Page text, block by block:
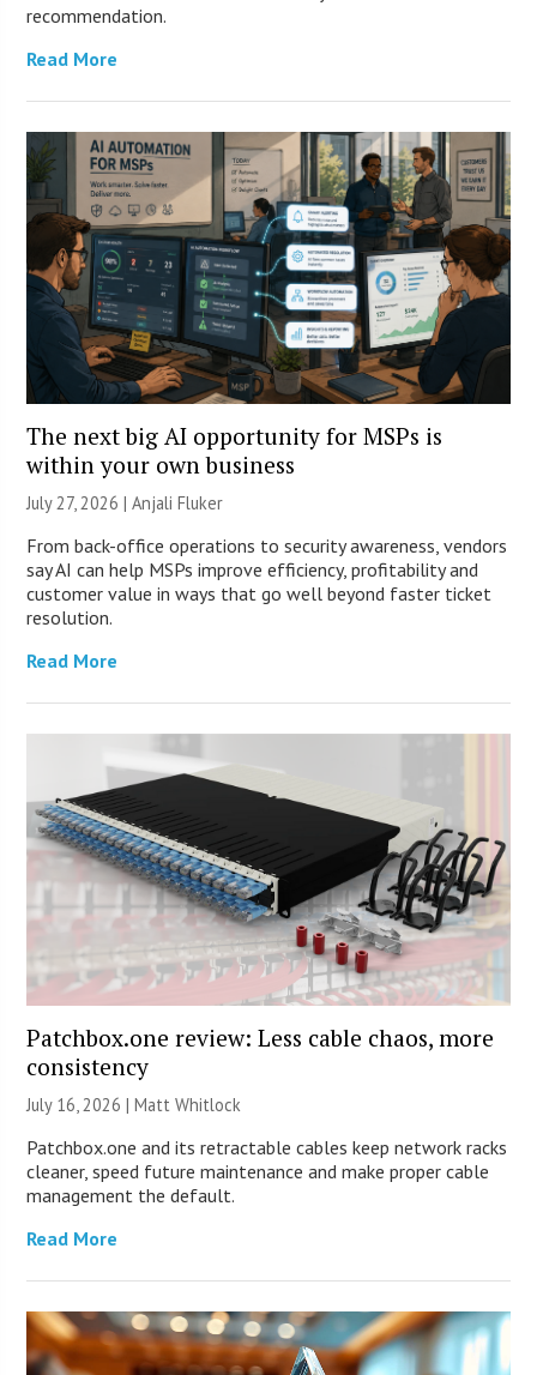
recommendation.
Read More
The next big AI opportunity for MSPs is
within your own business
July 27, 2026 |Anjali Fluker
From back-office operations to security awareness, vendors
say AI can help MSPs improve efficiency, profitability and
customer value in ways that go well beyond faster ticket
resolution.
Read More
Patchbox.one review: Less cable chaos, more
consistency
July 16, 2026 |Matt Whitlock
Patchbox.one and its retractable cables keep network racks
cleaner, speed future maintenance and make proper cable
management the default.
Read More